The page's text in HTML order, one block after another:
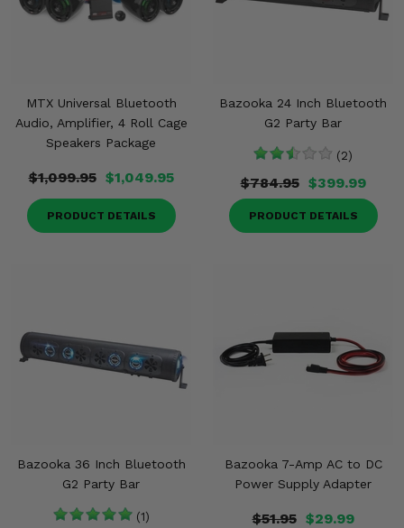
MTX Universal Bluetooth
Audio, Amplifier, 4 Roll Cage
Speakers Package
$1,099.95 $1,049.95
PRODUCT DETAILS
Bazooka 24 Inch Bluetooth
G2 Party Bar
(2)
$784.95 $399.99
PRODUCT DETAILS
Bazooka 36 Inch Bluetooth
G2 Party Bar
(1)
Bazooka 7-Amp AC to DC
Power Supply Adapter
$51.95 $29.99